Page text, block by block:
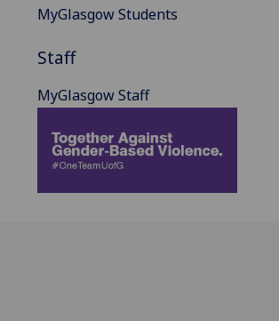
MyGlasgow Students
Staff
MyGlasgow Staff